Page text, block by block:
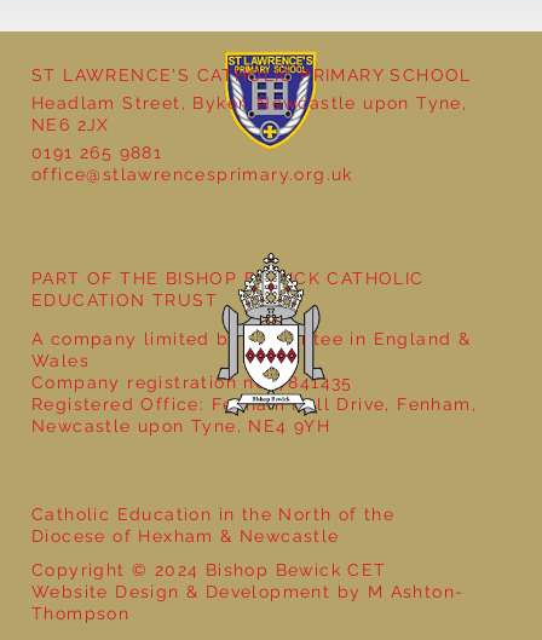
Year 5 at the Grainger Market
ST LAWRENCE'S CATHOLIC PRIMARY SCHOOL
Headlam Street, Byker, Newcastle upon Tyne,
NE6 2JX
0191 265 9881
office@stlawrencesprimary.org.uk
Catholic Education in the North of the
Diocese of Hexham & Newcastle
Copyright © 2024 Bishop Bewick CET
Website Design & Development by M Ashton-
Thompson
PART OF THE BISHOP BEWICK CATHOLIC
EDUCATION TRUST
A company limited by guarantee in England &
Wales
Company registration no: 7841435
Registered Office: Fenham Hall Drive, Fenham,
Newcastle upon Tyne, NE4 9YH